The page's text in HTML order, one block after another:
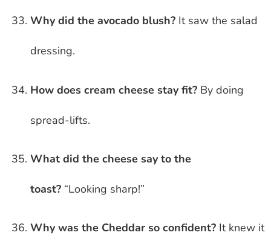
Why did the avocado blush? It saw the salad
dressing.
How does cream cheese stay fit? By doing
spread-lifts.
What did the cheese say to the
toast? “Looking sharp!”
Why was the Cheddar so confident? It knew it